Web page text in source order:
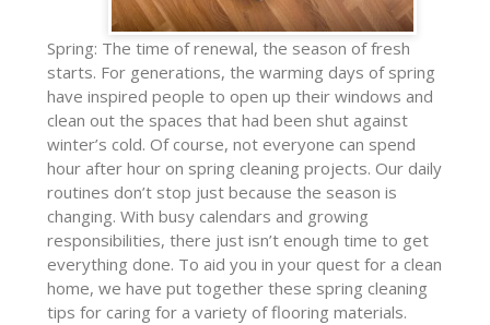
Spring: The time of renewal, the season of fresh
starts. For generations, the warming days of spring
have inspired people to open up their windows and
clean out the spaces that had been shut against
winter’s cold. Of course, not everyone can spend
hour after hour on spring cleaning projects. Our daily
routines don’t stop just because the season is
changing. With busy calendars and growing
responsibilities, there just isn’t enough time to get
everything done. To aid you in your quest for a clean
home, we have put together these spring cleaning
tips for caring for a variety of flooring materials.